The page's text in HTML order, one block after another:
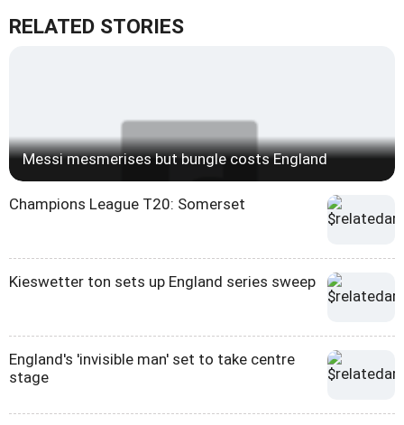
RELATED STORIES
Messi mesmerises but bungle costs England
Champions League T20: Somerset
Kieswetter ton sets up England series sweep
England's 'invisible man' set to take centre
stage